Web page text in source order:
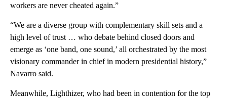
workers are never cheated again.”
“We are a diverse group with complementary skill sets and a
high level of trust … who debate behind closed doors and
emerge as ‘one band, one sound,’ all orchestrated by the most
visionary commander in chief in modern presidential history,”
Navarro said.
Meanwhile, Lighthizer, who had been in contention for the top